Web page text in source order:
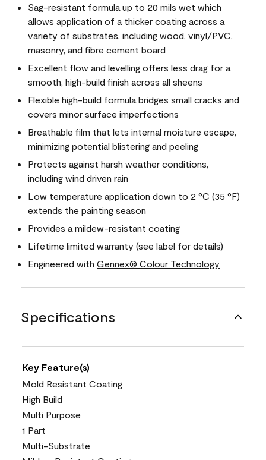
Sag-resistant formula up to 20 mils wet which
allows application of a thicker coating across a
variety of substrates, including wood, vinyl/PVC,
masonry, and fibre cement board
Excellent flow and levelling offers less drag for a
smooth, high-build finish across all sheens
Flexible high-build formula bridges small cracks and
covers minor surface imperfections
Breathable film that lets internal moisture escape,
minimizing potential blistering and peeling
Protects against harsh weather conditions,
including wind driven rain
Low temperature application down to 2 °C (35 °F)
extends the painting season
Provides a mildew-resistant coating
Lifetime limited warranty (see label for details)
Engineered with Gennex® Colour Technology
Specifications
Key Feature(s)
Mold Resistant Coating
High Build
Multi Purpose
1 Part
Multi-Substrate